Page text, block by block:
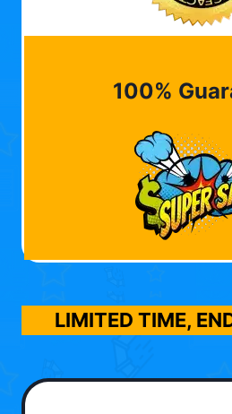
100%
LIMITED TIME,